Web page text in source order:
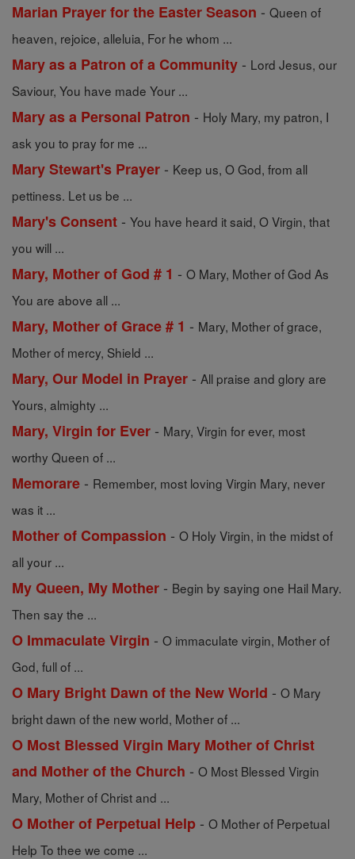
Marian Prayer for the Easter Season - Queen of
heaven, rejoice, alleluia, For he whom ...
Mary as a Patron of a Community - Lord Jesus, our
Saviour, You have made Your ...
Mary as a Personal Patron - Holy Mary, my patron, I
ask you to pray for me ...
Mary Stewart's Prayer - Keep us, O God, from all
pettiness. Let us be ...
Mary's Consent - You have heard it said, O Virgin, that
you will ...
Mary, Mother of God # 1 - O Mary, Mother of God As
You are above all ...
Mary, Mother of Grace # 1 - Mary, Mother of grace,
Mother of mercy, Shield ...
Mary, Our Model in Prayer - All praise and glory are
Yours, almighty ...
Mary, Virgin for Ever - Mary, Virgin for ever, most
worthy Queen of ...
Memorare - Remember, most loving Virgin Mary, never
was it ...
Mother of Compassion - O Holy Virgin, in the midst of
all your ...
My Queen, My Mother - Begin by saying one Hail Mary.
Then say the ...
O Immaculate Virgin - O immaculate virgin, Mother of
God, full of ...
O Mary Bright Dawn of the New World - O Mary
bright dawn of the new world, Mother of ...
O Most Blessed Virgin Mary Mother of Christ
and Mother of the Church - O Most Blessed Virgin
Mary, Mother of Christ and ...
O Mother of Perpetual Help - O Mother of Perpetual
Help To thee we come ...